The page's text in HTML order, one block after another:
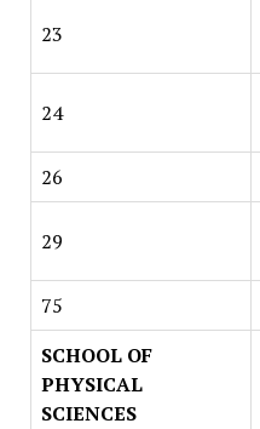
23
24
26
29
75
SCHOOL OF
PHYSICAL
SCIENCES